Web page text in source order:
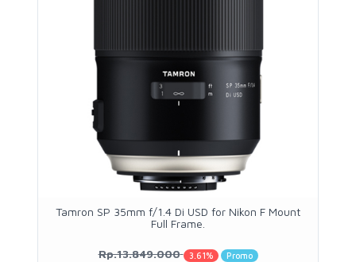
Tamron SP 35mm f/1.4 Di USD for Nikon F Mount
Full Frame.
Rp.13.849.000 3.61% Promo